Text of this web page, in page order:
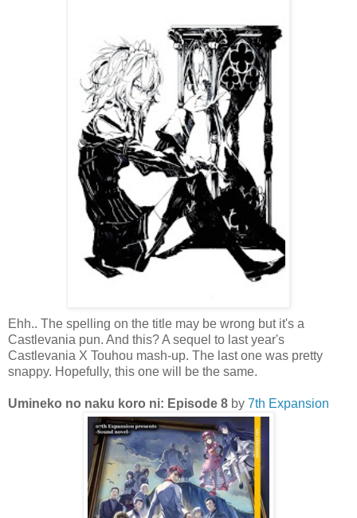
Ehh.. The spelling on the title may be wrong but it's a
Castlevania pun. And this? A sequel to last year's
Castlevania X Touhou mash-up. The last one was pretty
snappy. Hopefully, this one will be the same.
Umineko no naku koro ni: Episode 8 by 7th Expansion